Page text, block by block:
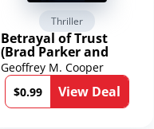
Thriller
Betrayal of Trust
(Brad Parker and
Karen Richmond
Medical Thrillers
Book 9)
Geoffrey M. Cooper
$0.99
View Deal